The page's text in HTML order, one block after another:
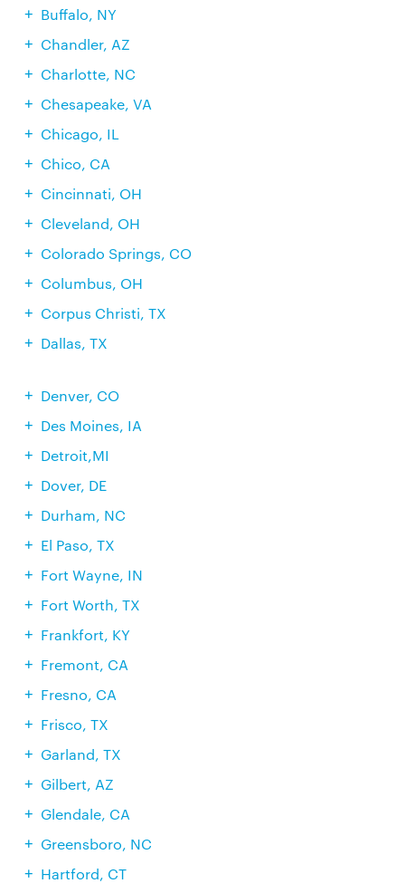
Buffalo, NY
Chandler, AZ
Charlotte, NC
Chesapeake, VA
Chicago, IL
Chico, CA
Cincinnati, OH
Cleveland, OH
Colorado Springs, CO
Columbus, OH
Corpus Christi, TX
Dallas, TX
Denver, CO
Des Moines, IA
Detroit,MI
Dover, DE
Durham, NC
El Paso, TX
Fort Wayne, IN
Fort Worth, TX
Frankfort, KY
Fremont, CA
Fresno, CA
Frisco, TX
Garland, TX
Gilbert, AZ
Glendale, CA
Greensboro, NC
Hartford, CT